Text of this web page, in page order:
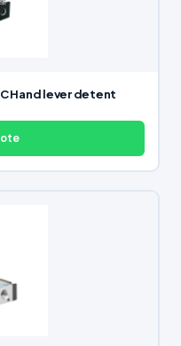
Hand lever detent